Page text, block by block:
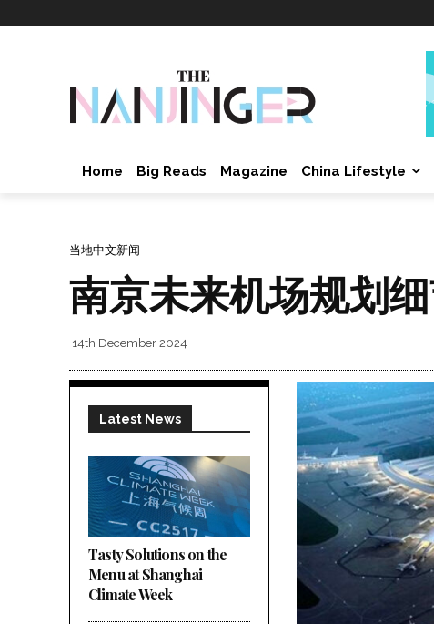
Home Big Reads Magazine China Lifestyle
当地中文新闻
南京未来机场规划
14th December 2024
Latest News
Tasty Solutions on the
Menu at Shanghai
Climate Week